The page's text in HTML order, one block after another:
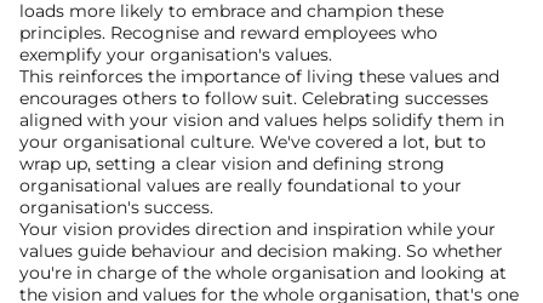
loads more likely to embrace and champion these
principles. Recognise and reward employees who
exemplify your organisation's values.
This reinforces the importance of living these values and
encourages others to follow suit. Celebrating successes
aligned with your vision and values helps solidify them in
your organisational culture. We've covered a lot, but to
wrap up, setting a clear vision and defining strong
organisational values are really foundational to your
organisation's success.
Your vision provides direction and inspiration while your
values guide behaviour and decision making. So whether
you're in charge of the whole organisation and looking at
the vision and values for the whole organisation, that's one